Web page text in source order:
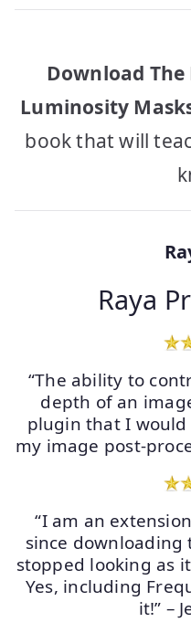
Download The
Luminosity
book that will
Raya
“The ability to
depth of an
plugin that I
my image post-
“I am an
since downloading
stopped looking as
Yes, including
it!” –